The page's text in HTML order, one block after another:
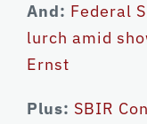
And: Federal
lurch amid
Ernst
Plus: SBIR